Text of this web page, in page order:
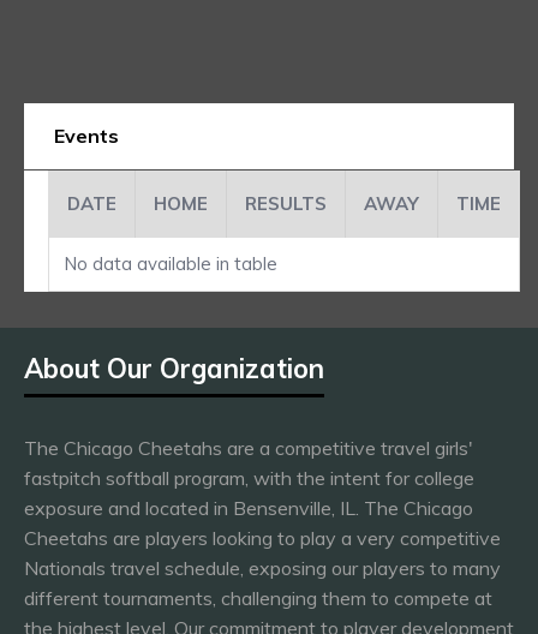
Events
DATE HOME RESULTS AWAY TIME
No data available in table
About Our Organization
The Chicago Cheetahs are a competitive travel girls'
fastpitch softball program, with the intent for college
exposure and located in Bensenville, IL. The Chicago
Cheetahs are players looking to play a very competitive
Nationals travel schedule, exposing our players to many
different tournaments, challenging them to compete at
the highest level. Our commitment to player development